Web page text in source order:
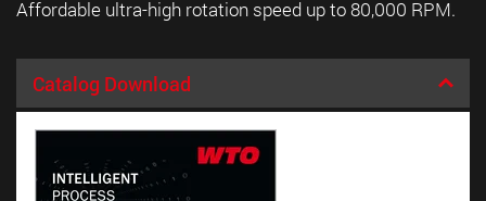
Affordable ultra-high rotation speed up to 80,000 RPM.
Catalog Download